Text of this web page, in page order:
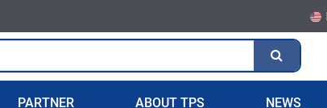
PARTNER ABOUT TPS NEWS